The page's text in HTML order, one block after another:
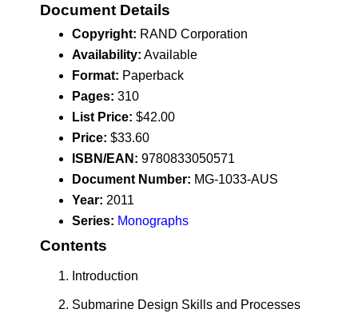
Document Details
Copyright: RAND Corporation
Availability: Available
Format: Paperback
Pages: 310
List Price: $42.00
Price: $33.60
ISBN/EAN: 9780833050571
Document Number: MG-1033-AUS
Year: 2011
Series: Monographs
Contents
Introduction
Submarine Design Skills and Processes